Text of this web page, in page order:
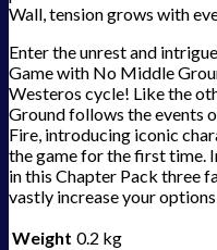
Wall, tension grows with
Enter the unrest and
Game with No Middle
Westeros cycle! Like the
Ground follows the events
Fire, introducing iconic
the game for the first time.
in this Chapter Pack three
vastly increase your
Weight 0.2 kg